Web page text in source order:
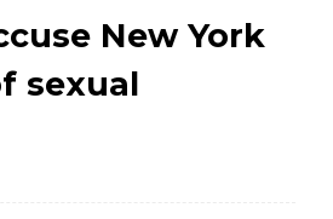
New York
sexual